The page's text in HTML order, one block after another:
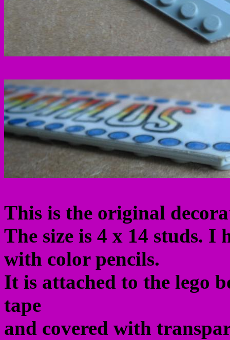
This is the original
The size is 4 x 14 studs.
with color pencils.
It is attached to the lego
tape
and covered with